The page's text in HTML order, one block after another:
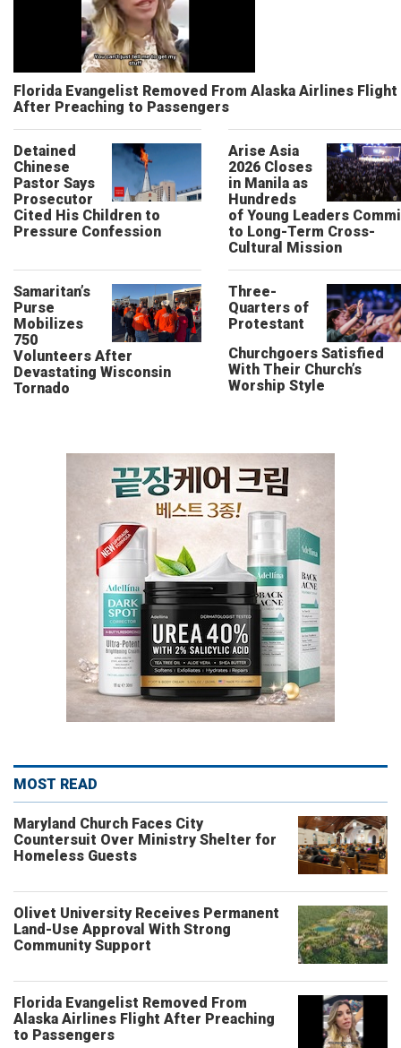
Florida Evangelist Removed From Alaska Airlines Flight
After Preaching to Passengers
Detained
Chinese
Pastor Says
Prosecutor
Cited His Children to
Pressure Confession
Arise Asia
2026 Closes
in Manila as
Hundreds
of Young Leaders
to Long-Term Cross-
Cultural Mission
Samaritan’s
Purse
Mobilizes
750
Volunteers After
Devastating Wisconsin
Tornado
Three-
Quarters of
Protestant
Churchgoers Satisfied
With Their Church’s
Worship Style
MOST READ
Maryland Church Faces City
Countersuit Over Ministry Shelter for
Homeless Guests
Olivet University Receives Permanent
Land-Use Approval With Strong
Community Support
Florida Evangelist Removed From
Alaska Airlines Flight After Preaching
to Passengers